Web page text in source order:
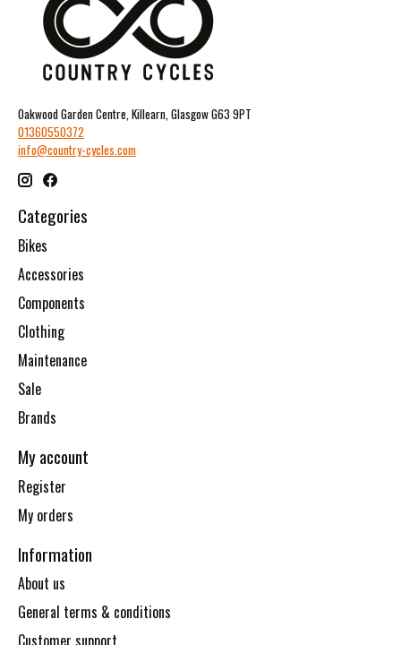
Oakwood Garden Centre, Killearn, Glasgow G63 9PT
01360550372
info@country-cycles.com
Categories
Bikes
Accessories
Components
Clothing
Maintenance
Sale
Brands
My account
Register
My orders
Information
About us
General terms & conditions
Customer support